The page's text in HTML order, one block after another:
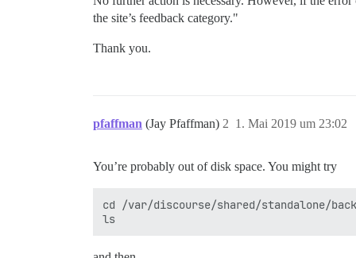
the site’s feedback category."
Thank you.
pfaffman (Jay Pfaffman) 1. Mai 2019 um 23:02
2
You’re probably out of disk space. You might try
cd /var/discourse/shared/standalone/